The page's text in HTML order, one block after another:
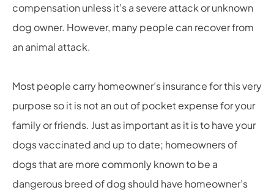
compensation unless it’s a severe attack or unknown
dog owner. However, many people can recover from
an animal attack.
Most people carry homeowner’s insurance for this very
purpose so it is not an out of pocket expense for your
family or friends. Just as important as it is to have your
dogs vaccinated and up to date; homeowners of
dogs that are more commonly known to be a
dangerous breed of dog should have homeowner’s